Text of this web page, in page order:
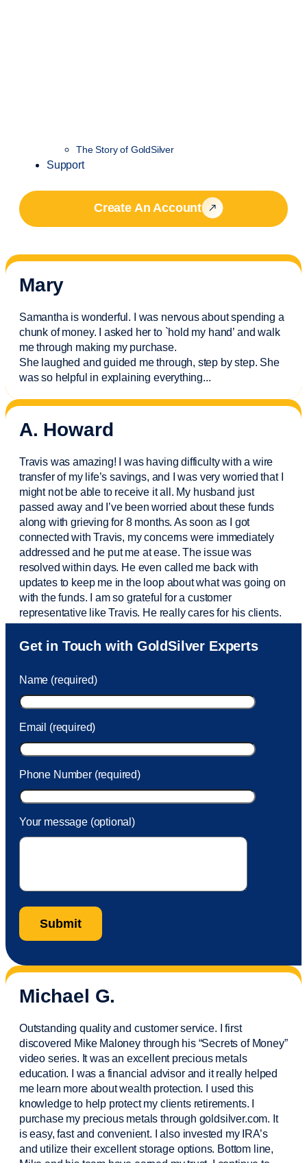
The Story of GoldSilver
Support
Create An Account
Mary
Samantha is wonderful. I was nervous about spending a
chunk of money. I asked her to `hold my hand’ and walk
me through making my purchase.
She laughed and guided me through, step by step. She
was so helpful in explaining everything...
A. Howard
Travis was amazing! I was having difficulty with a wire
transfer of my life’s savings, and I was very worried that I
might not be able to receive it all. My husband just
passed away and I’vebeen worried about these funds
along with grieving for 8 months. As soon as I got
connected with Travis, my concerns were immediately
addressed and he put me at ease. The issue was
resolved within days. He even called me back with
updates to keep me in the loop about what was going on
with the funds. I am so grateful for a customer
representative like Travis. He really cares for his clients.
Sam was also very helpful! I called and was connected
to Sam within 30 seconds. She helped me with a fee that
took care of the fee quickly.
Get in Touch with GoldSilver Experts
Name (required)
Email (required)
Phone Number (required)
Your message (optional)
Michael G.
Outstanding quality and customer service. I first
discovered Mike Maloney through his “Secrets of Money”
video series. It was an excellent precious metals
education. I was a financial advisorand it really helped
me learn more about wealth protection. I used this
knowledge to help protect my clientsretirements. I
purchasemy precious metals through goldsilver.com. It
is easy,fastand convenient. I also invested my IRA’s
and utilize their excellent storage options. Bottom line,